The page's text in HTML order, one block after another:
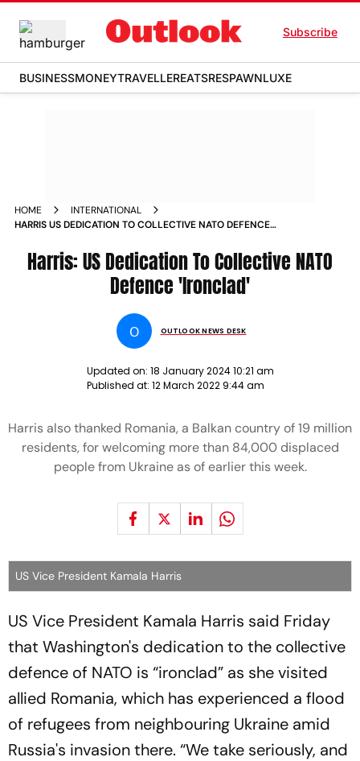
Subscribe
BUSINESSMONEYTRAVELLEREATSRESPAWNLUXE
HOME
INTERNATIONAL
HARRIS US DEDICATION TO COLLECTIVE NATO DEFENCE
Harris: US Dedication To Collective NATO
Defence 'Ironclad'
O OUTLOOK NEWS DESK
Updated on: 18 January 2024 10:21 am
Published at: 12 March 2022 9:44 am
Harris also thanked Romania, a Balkan country of 19 million
residents, for welcoming more than 84,000 displaced
people from Ukraine as of earlier this week.
US Vice President Kamala Harris
US Vice President Kamala Harris said Friday
that Washington's dedication to the collective
defence of NATO is “ironclad” as she visited
allied Romania, which has experienced a flood
of refugees from neighbouring Ukraine amid
Russia's invasion there. “We take seriously, and